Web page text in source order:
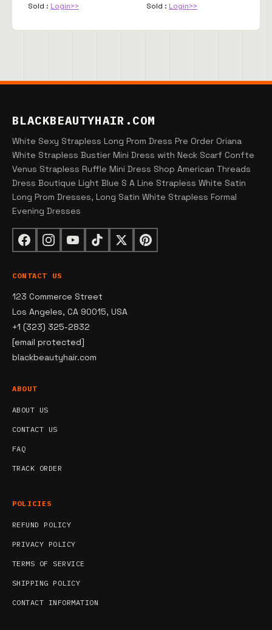
Sold : Login>>
Sold : Login>>
BLACKBEAUTYHAIR.COM
White Sexy Strapless Long Prom Dress Pre Order Oriana
White Strapless Bustier Mini Dress with Neck Scarf Confte
Venus Strapless Ruffle Mini Dress Shop American Threads
Dress Boutique Light Blue S A Line Strapless White Satin
Long Prom Dresses, Long Satin White Strapless Formal
Evening Dresses
CONTACT US
123 Commerce Street
Los Angeles, CA 90015, USA
+1 (323) 325-2832
[email protected]
blackbeautyhair.com
ABOUT
ABOUT US
CONTACT US
FAQ
TRACK ORDER
POLICIES
REFUND POLICY
PRIVACY POLICY
TERMS OF SERVICE
SHIPPING POLICY
CONTACT INFORMATION